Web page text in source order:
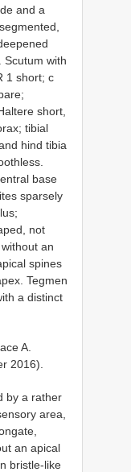
and a
Scutum with
1 short; c
short,
tibial
hind tibia
base
sparsely
not
an
spines
Tegmen
a distinct
A.
2016).
by a rather
area,
an apical
bristle-like